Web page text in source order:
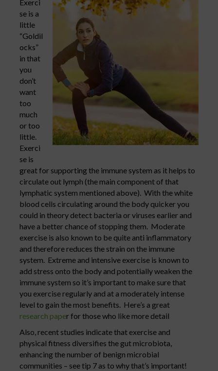
Exerci
se is a
little
“Goldil
ocks”
in that
you
don’t
want
too
much
or too
little.
Exerci
se is
great for supporting the immune system as it helps to
circulate out lymph (the main component of that
lymphatic system mentioned above). With the white
blood cells circulating around the body quicker you
could in theory detect bacteria or viruses earlier and
have a better chance of stopping them. Moderate
exercise is also known to be quite anti inflammatory
and therefore reduces the strain on the immune
system. Extreme and intensive exercise is known to
add stress onto the body and potentially weaken the
immune system so it’s important to make sure that
you exercise regularly and at a moderately intense
level to gain the most benefits. Here’s a great
research paper for those who like more detail
Also, recent studies indicate that exercise and
physical fitness diversifies the gut microbiota,
enhancing the number of benign microbial
communities – see tip 7 as to why that’s important!